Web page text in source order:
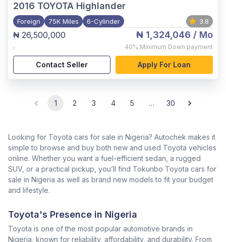
2016 TOYOTA Highlander
Foreign 75K Miles 6-Cylinder 3.8
₦ 26,500,000
,
₦ 1,324,046 / Mo
40% Minimum Down payment
Contact Seller Apply For Loan
1 2 3 4 5 … 30
Looking for Toyota cars for sale in Nigeria? Autochek makes it
simple to browse and buy both new and used Toyota vehicles
online. Whether you want a fuel-efficient sedan, a rugged
SUV, or a practical pickup, you’ll find Tokunbo Toyota cars for
sale in Nigeria as well as brand new models to fit your budget
and lifestyle.
Toyota's Presence in Nigeria
Toyota is one of the most popular automotive brands in
Nigeria, known for reliability, affordability, and durability. From